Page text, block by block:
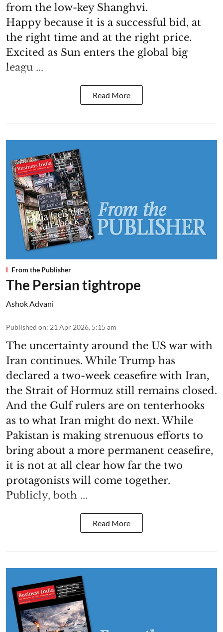
from the low-key Shanghvi.
Happy because it is a successful bid, at
the right time and at the right price.
Excited as Sun enters the global big
leagu ...
Read More
From the Publisher
The Persian tightrope
Ashok Advani
Published on: 21 Apr 2026, 5:15 am
The uncertainty around the US war with
Iran continues. While Trump has
declared a two-week ceasefire with Iran,
the Strait of Hormuz still remains closed.
And the Gulf rulers are on tenterhooks
as to what Iran might do next. While
Pakistan is making strenuous efforts to
bring about a more permanent ceasefire,
it is not at all clear how far the two
protagonists will come together.
Publicly, both ...
Read More